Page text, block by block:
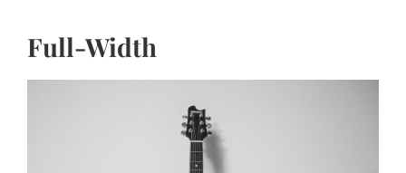
Full-Width